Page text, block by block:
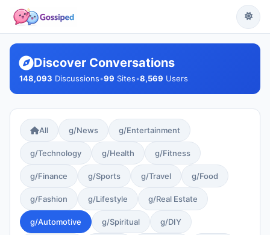
Discover Conversations
148,093 Discussions•99 Sites•8,569 Users
All g/News g/Entertainment
g/Technology g/Health g/Fitness
g/Finance g/Sports g/Travel g/Food
g/Fashion g/Lifestyle g/Real Estate
g/Automotive g/Spiritual g/DIY